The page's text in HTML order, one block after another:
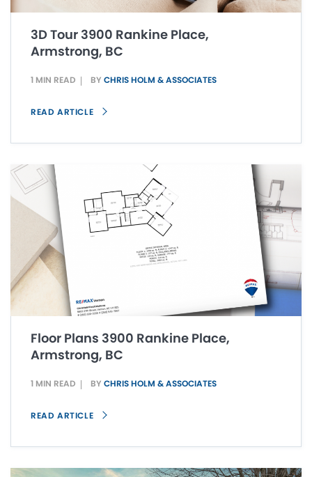
3D Tour 3900 Rankine Place,
Armstrong, BC
1 MIN READ BY CHRIS HOLM & ASSOCIATES
READ ARTICLE
Floor Plans 3900 Rankine Place,
Armstrong, BC
1 MIN READ BY CHRIS HOLM & ASSOCIATES
READ ARTICLE